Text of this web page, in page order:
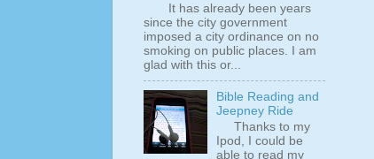
It has already been years
since the city government
imposed a city ordinance on no
smoking on public places. I am
glad with this or...
Bible Reading and
Jeepney Ride
Thanks to my
Ipod, I could be
able to read my